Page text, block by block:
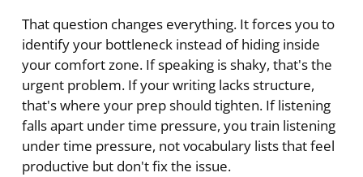
That question changes everything. It forces you to
identify your bottleneck instead of hiding inside
your comfort zone. If speaking is shaky, that's the
urgent problem. If your writing lacks structure,
that's where your prep should tighten. If listening
falls apart under time pressure, you train listening
under time pressure, not vocabulary lists that feel
productive but don't fix the issue.